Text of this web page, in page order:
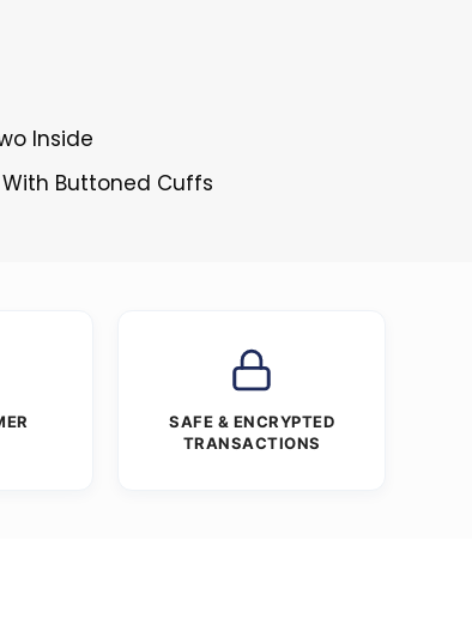
Inside
Buttoned Cuffs
SAFE & ENCRYPTED
TRANSACTIONS